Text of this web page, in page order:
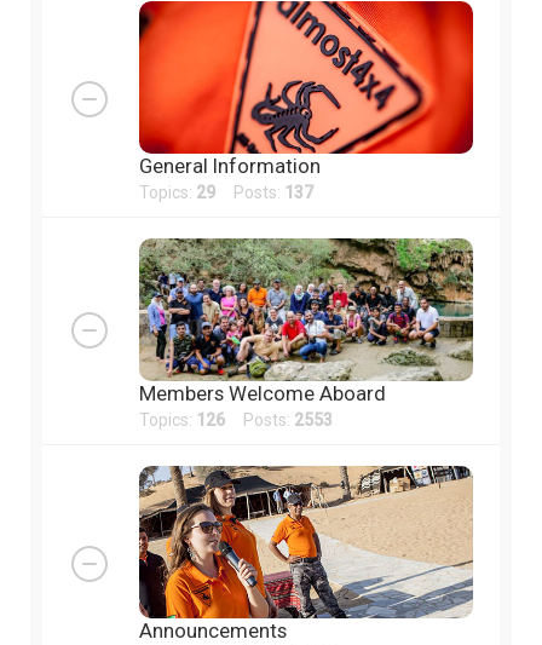
General Information
Topics: 29 Posts: 137
Members Welcome Aboard
Topics: 126 Posts: 2553
Announcements